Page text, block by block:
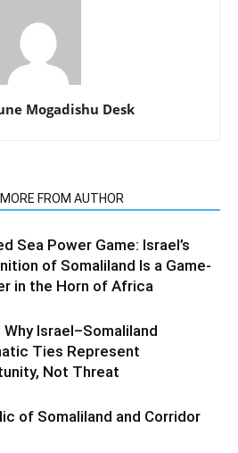
Mogadishu Desk
MORE FROM AUTHOR
Sea Power Game: Israel’s
of Somaliland Is a Game-
in the Horn of Africa
Why Israel–Somaliland
Ties Represent
Not Threat
of Somaliland and Corridor